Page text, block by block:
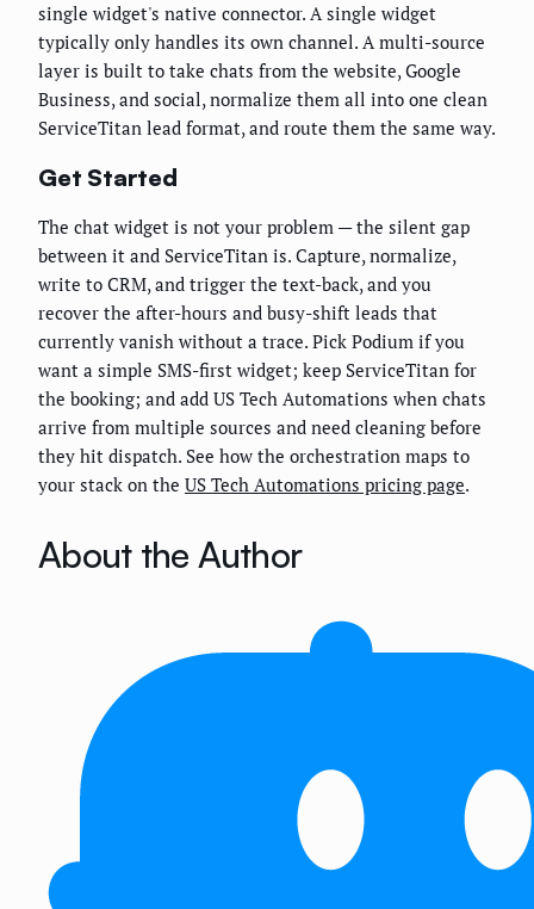
single widget's native connector. A single widget
typically only handles its own channel. A multi-source
layer is built to take chats from the website, Google
Business, and social, normalize them all into one clean
ServiceTitan lead format, and route them the same way.
Get Started
The chat widget is not your problem — the silent gap
between it and ServiceTitan is. Capture, normalize,
write to CRM, and trigger the text-back, and you
recover the after-hours and busy-shift leads that
currently vanish without a trace. Pick Podium if you
want a simple SMS-first widget; keep ServiceTitan for
the booking; and add US Tech Automations when chats
arrive from multiple sources and need cleaning before
they hit dispatch. See how the orchestration maps to
your stack on the US Tech Automations pricing page.
About the Author